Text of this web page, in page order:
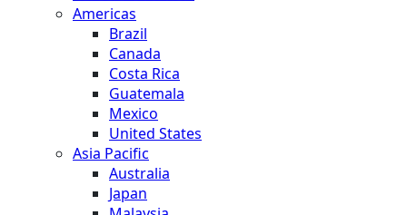
Americas
Brazil
Canada
Costa Rica
Guatemala
Mexico
United States
Asia Pacific
Australia
Japan